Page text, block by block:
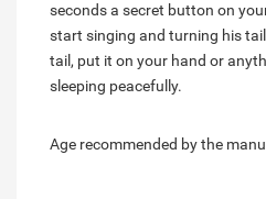
seconds a secret button on
start singing and turning his
tail, put it on your hand or
sleeping peacefully.
Age recommended by the